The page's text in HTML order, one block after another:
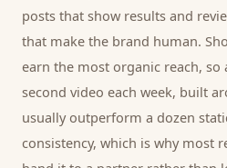
posts that show results and
that make the brand human.
earn the most organic reach, so
second video each week, built
usually outperform a dozen
consistency, which is why most